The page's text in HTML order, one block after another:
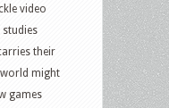
video
studies
their
might
games